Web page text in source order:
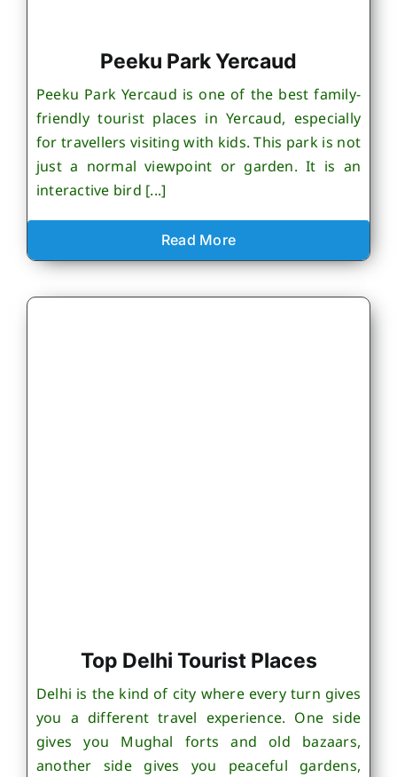
Peeku Park Yercaud
Peeku Park Yercaud is one of the best family-
friendly tourist places in Yercaud, especially
for travellers visiting with kids. This park is not
just a normal viewpoint or garden. It is an
interactive bird [...]
Read More
Top Delhi Tourist Places
Delhi is the kind of city where every turn gives
you a different travel experience. One side
gives you Mughal forts and old bazaars,
another side gives you peaceful gardens,